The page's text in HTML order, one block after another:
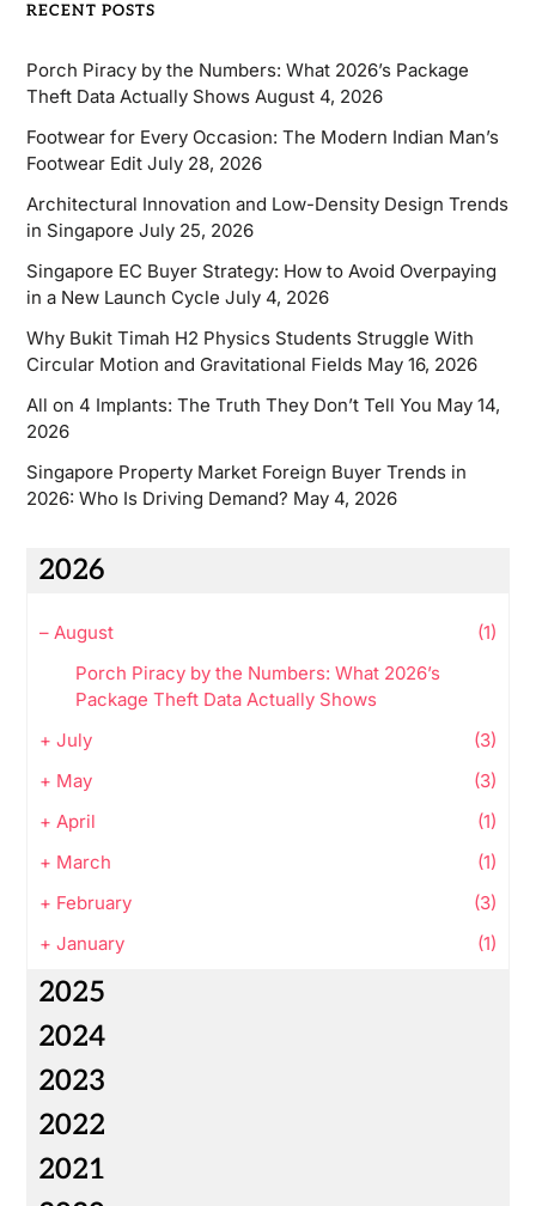
RECENT POSTS
Porch Piracy by the Numbers: What 2026’s Package
Theft Data Actually Shows August 4, 2026
Footwear for Every Occasion: The Modern Indian Man’s
Footwear Edit July 28, 2026
Architectural Innovation and Low-Density Design Trends
in Singapore July 25, 2026
Singapore EC Buyer Strategy: How to Avoid Overpaying
in a New Launch Cycle July 4, 2026
Why Bukit Timah H2 Physics Students Struggle With
Circular Motion and Gravitational Fields May 16, 2026
All on 4 Implants: The Truth They Don’t Tell You May 14,
2026
Singapore Property Market Foreign Buyer Trends in
2026: Who Is Driving Demand? May 4, 2026
2026
– August
(1)
Porch Piracy by the Numbers: What 2026’s
Package Theft Data Actually Shows
+ July
(3)
+ May
(3)
+ April
(1)
+ March
(1)
+ February
(3)
+ January (1)
2025
2024
2023
2022
2021